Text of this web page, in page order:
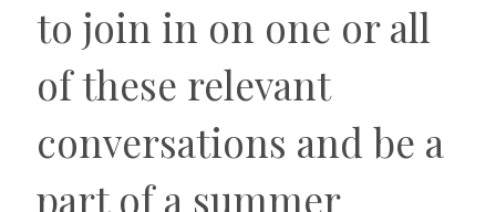
to join in on one or all
of these relevant
conversations and be a
part of a summer